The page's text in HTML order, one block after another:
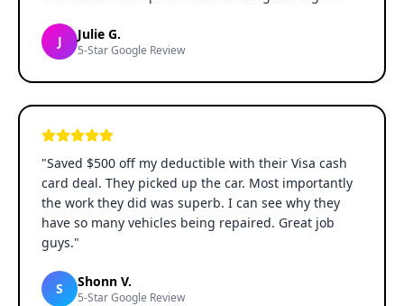
J Julie G.
5-Star Google Review
"Saved $500 off my deductible with their Visa cash
card deal. They picked up the car. Most importantly
the work they did was superb. I can see why they
have so many vehicles being repaired. Great job
guys."
S Shonn V.
5-Star Google Review